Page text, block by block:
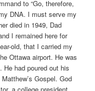
to “Go, therefore,
DNA. I must serve my
died in 1949, Dad
I remained here for
old, that I carried my
Ottawa airport. He was
He had poured out his
Gospel. God